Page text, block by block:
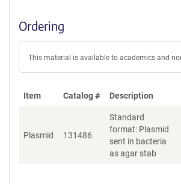
Ordering
This material is available to academics and
Item Catalog # Description
Plasmid 131486
Standard
format: Plasmid
sent in bacteria
as agar stab